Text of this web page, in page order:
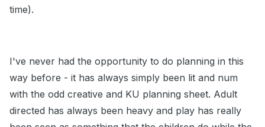
time).
I've never had the opportunity to do planning in this
way before - it has always simply been lit and num
with the odd creative and KU planning sheet. Adult
directed has always been heavy and play has really